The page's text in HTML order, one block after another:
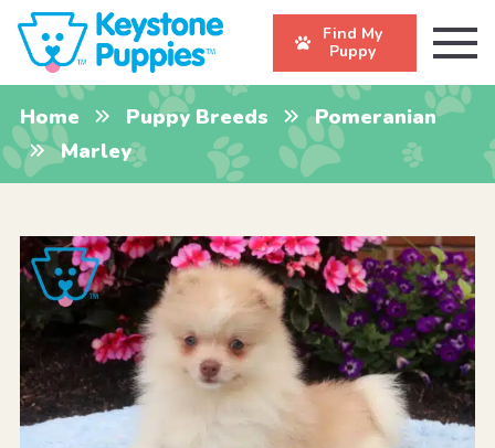
Find My
Puppy
Home Puppy Breeds
Pomeranian
Marley